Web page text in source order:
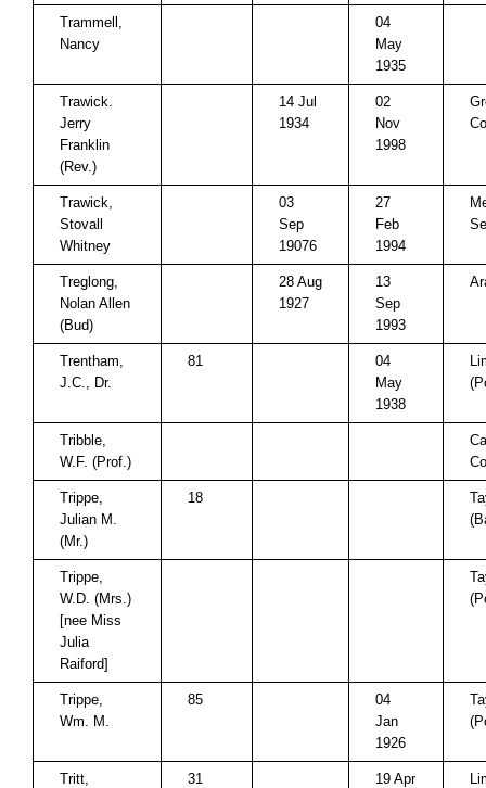
Trammell,
Nancy
04
May
1935
Trawick.
Jerry
Franklin
(Rev.)
14 Jul
1934
02
Nov
1998
Trawick,
Stovall
Whitney
03
Sep
19076
27
Feb
1994
Treglong,
Nolan Allen
(Bud)
28 Aug
1927
13
Sep
1993
Trentham,
J.C., Dr.
81
04
May
1938
Tribble,
W.F. (Prof.)
Trippe,
Julian M.
(Mr.)
18
Trippe,
W.D. (Mrs.)
[nee Miss
Julia
Raiford]
Trippe,
Wm. M.
85
04
Jan
1926
Tritt,
31
19 Apr